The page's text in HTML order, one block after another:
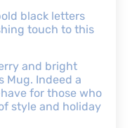
black letters
touch to this
and bright
Mug. Indeed a
for those who
style and holiday